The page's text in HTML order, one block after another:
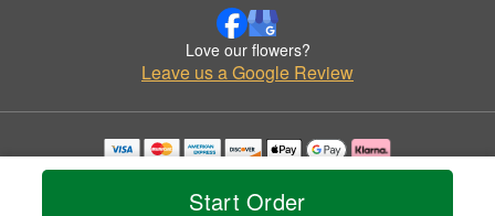
Start Order
Love our flowers?
Leave us a Google Review
Copyrighted images herein are used with permission by Joy's Flowers & Gifts.
© 2026 All Rights Reserved.